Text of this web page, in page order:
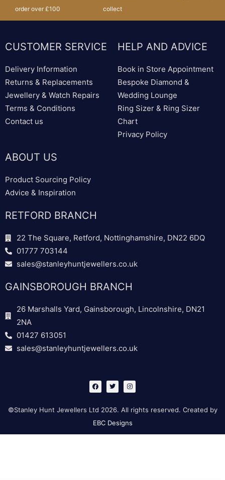
order over £100
collect
CUSTOMER SERVICE
Delivery Information
Returns & Replacements
Jewellery & Watch Repairs
Terms & Conditions
Contact us
HELP AND ADVICE
Book in Store Appointment
Bespoke Diamond &
Wedding Lounge
Ring Sizer & Ring Sizer
Chart
Privacy Policy
ABOUT US
Product Sourcing Policy
Advice & Inspiration
RETFORD BRANCH
22 The Square, Retford, Nottinghamshire, DN22 6DQ
01777 703144
sales@stanleyhuntjewellers.co.uk
GAINSBOROUGH BRANCH
26 Marshalls Yard, Gainsborough, Lincolnshire, DN21
2NA
01427 613051
sales@stanleyhuntjewellers.co.uk
F
a
c
b
o
o
k
T
w
i
t
e
I
n
s
g
a
©Stanley Hunt Jewellers Ltd 2026. All rights reserved. Created by
EBC Designs